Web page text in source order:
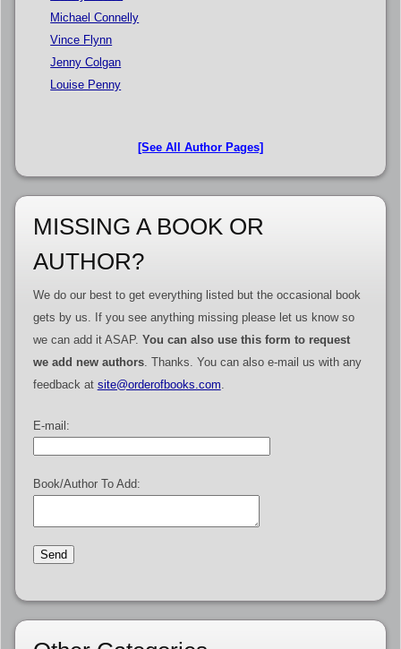
Michael Connelly
Vince Flynn
Jenny Colgan
Louise Penny
[See All Author Pages]
MISSING A BOOK OR
AUTHOR?
We do our best to get everything listed but the occasional book
gets by us. If you see anything missing please let us know so
we can add it ASAP. You can also use this form to request
we add new authors. Thanks. You can also e-mail us with any
feedback at site@orderofbooks.com
E-mail:
Book/Author To Add: